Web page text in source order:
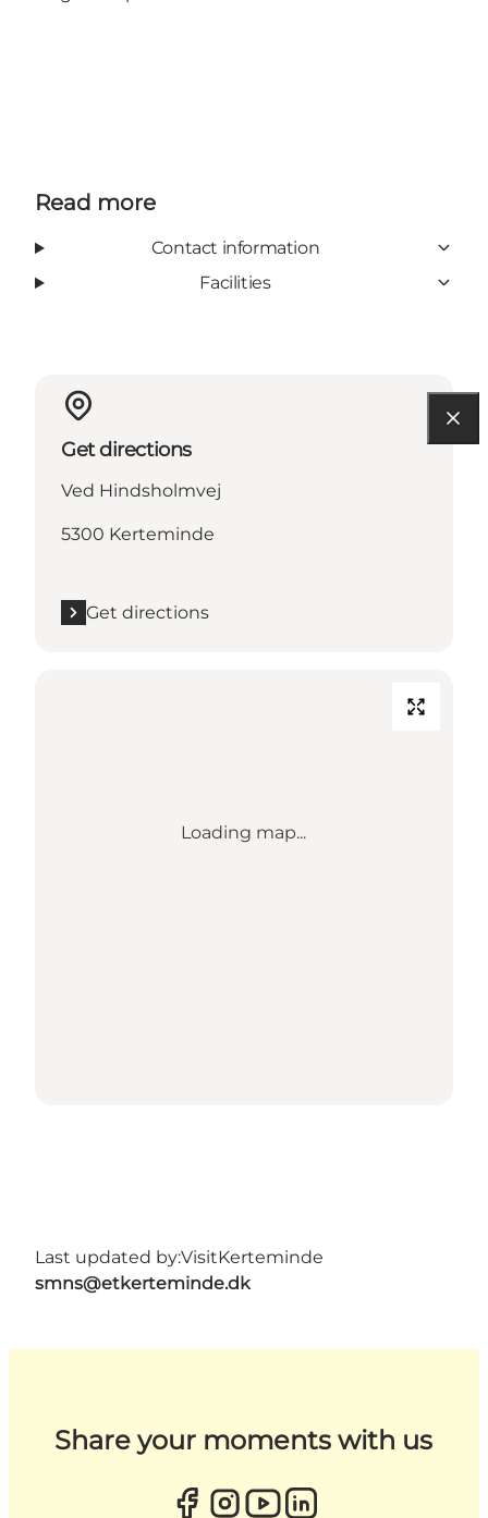
Read more
Contact information
Facilities
Get directions
Ved Hindsholmvej
5300 Kerteminde
Get directions
Loading map...
Last updated by:VisitKerteminde
smns@etkerteminde.dk
Share your moments with us